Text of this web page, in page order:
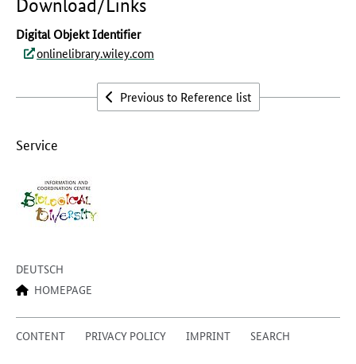
Download/Links
Digital Objekt Identifier
onlinelibrary.wiley.com
Previous to Reference list
Service
DEUTSCH
HOMEPAGE
CONTENT PRIVACY POLICY IMPRINT SEARCH